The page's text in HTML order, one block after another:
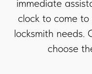
immediate
clock to come to
locksmith needs.
choose